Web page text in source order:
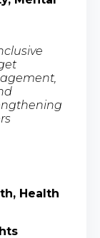
Health